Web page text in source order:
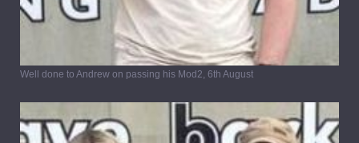
Well done to Andrew on passing his Mod2, 6th August